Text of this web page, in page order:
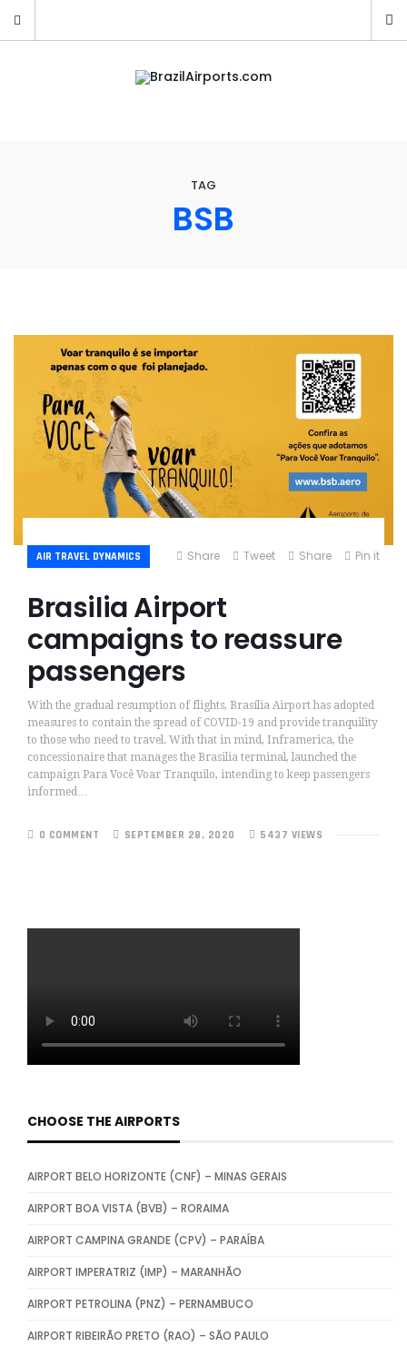
TAG
BSB
AIR TRAVEL DYNAMICS Share Tweet Share Pin it
Brasilia Airport
campaigns to reassure
passengers
With the gradual resumption of flights, Brasília Airport has adopted
measures to contain the spread of COVID-19 and provide tranquility
to those who need to travel. With that in mind, Inframerica, the
concessionaire that manages the Brasilia terminal, launched the
campaign Para Você Voar Tranquilo, intending to keep passengers
informed…
0 COMMENT SEPTEMBER 28, 2020 5437 VIEWS
CHOOSE THE AIRPORTS
AIRPORT BELO HORIZONTE (CNF) – MINAS GERAIS
AIRPORT BOA VISTA (BVB) – RORAIMA
AIRPORT CAMPINA GRANDE (CPV) – PARAÍBA
AIRPORT IMPERATRIZ (IMP) – MARANHÃO
AIRPORT PETROLINA (PNZ) – PERNAMBUCO
AIRPORT RIBEIRÃO PRETO (RAO) – SÃO PAULO